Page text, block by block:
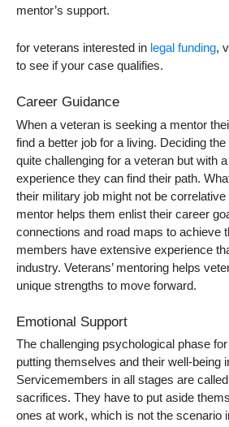
mentor’s support.
for veterans interested in legal funding,
to see if your case qualifies.
Career Guidance
When a veteran is seeking a mentor
find a better job for a living. Deciding
quite challenging for a veteran but with
experience they can find their path.
their military job might not be
mentor helps them enlist their career
connections and road maps to achieve
members have extensive experience
industry. Veterans’ mentoring helps
unique strengths to move forward.
Emotional Support
The challenging psychological phase
putting themselves and their well-being
Servicemembers in all stages are
sacrifices. They have to put aside
ones at work, which is not the scenario